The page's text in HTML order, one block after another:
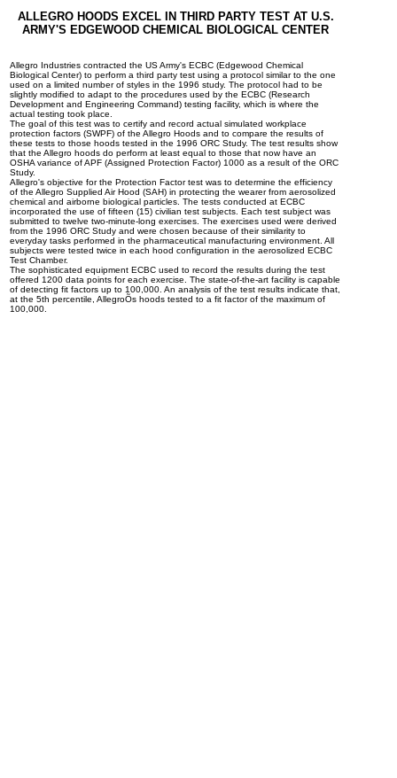
ALLEGRO HOODS EXCEL IN THIRD PARTY TEST AT U.S.
ARMY'S EDGEWOOD CHEMICAL BIOLOGICAL CENTER
Allegro Industries contracted the US Army's ECBC (Edgewood Chemical
Biological Center) to perform a third party test using a protocol similar to the one
used on a limited number of styles in the 1996 study. The protocol had to be
slightly modified to adapt to the procedures used by the ECBC (Research
Development and Engineering Command) testing facility, which is where the
actual testing took place.
The goal of this test was to certify and record actual simulated workplace
protection factors (SWPF) of the Allegro Hoods and to compare the results of
these tests to those hoods tested in the 1996 ORC Study. The test results show
that the Allegro hoods do perform at least equal to those that now have an
OSHA variance of APF (Assigned Protection Factor) 1000 as a result of the ORC
Study.
Allegro's objective for the Protection Factor test was to determine the efficiency
of the Allegro Supplied Air Hood (SAH) in protecting the wearer from aerosolized
chemical and airborne biological particles. The tests conducted at ECBC
incorporated the use of fifteen (15) civilian test subjects. Each test subject was
submitted to twelve two-minute-long exercises. The exercises used were derived
from the 1996 ORC Study and were chosen because of their similarity to
everyday tasks performed in the pharmaceutical manufacturing environment. All
subjects were tested twice in each hood configuration in the aerosolized ECBC
Test Chamber.
The sophisticated equipment ECBC used to record the results during the test
offered 1200 data points for each exercise. The state-of-the-art facility is capable
of detecting fit factors up to 100,000. An analysis of the test results indicate that,
at the 5th percentile, AllegroÕs hoods tested to a fit factor of the maximum of
100,000.